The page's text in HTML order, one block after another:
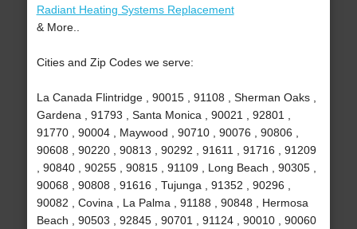
Radiant Heating Systems Replacement
& More..
Cities and Zip Codes we serve:
La Canada Flintridge , 90015 , 91108 , Sherman Oaks ,
Gardena , 91793 , Santa Monica , 90021 , 92801 ,
91770 , 90004 , Maywood , 90710 , 90076 , 90806 ,
90608 , 90220 , 90813 , 90292 , 91611 , 91716 , 91209
, 90840 , 90255 , 90815 , 91109 , Long Beach , 90305 ,
90068 , 90808 , 91616 , Tujunga , 91352 , 90296 ,
90082 , Covina , La Palma , 91188 , 90848 , Hermosa
Beach , 90503 , 92845 , 90701 , 91124 , 90010 , 90060